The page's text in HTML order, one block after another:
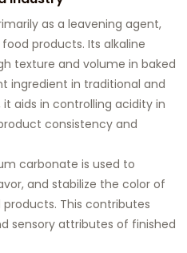
as a leavening agent,
products. Its alkaline
texture and volume in baked
ingredient in traditional and
it aids in controlling acidity in
consistency and
carbonate is used to
and stabilize the color of
This contributes
sensory attributes of finished